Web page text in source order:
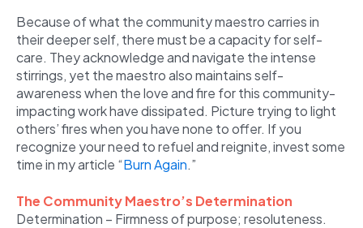
Because of what the community maestro carries in
their deeper self, there must be a capacity for self-
care. They acknowledge and navigate the intense
stirrings, yet the maestro also maintains self-
awareness when the love and fire for this community-
impacting work have dissipated. Picture trying to light
others’ fires when you have none to offer. If you
recognize your need to refuel and reignite, invest some
time in my article “Burn Again.”
The Community Maestro’s Determination
Determination – Firmness of purpose; resoluteness.